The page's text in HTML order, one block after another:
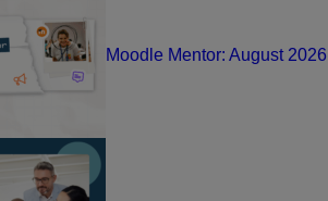
Moodle Mentor: August 2026